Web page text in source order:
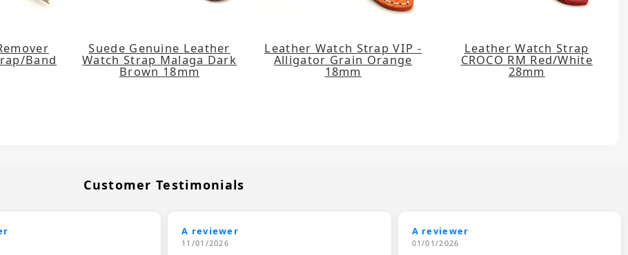
Band
Suede Genuine Leather
Watch Strap Malaga Dark
Brown 18mm
Leather Watch Strap VIP -
Alligator Grain Orange
18mm
Leather Watch Strap
CROCO RM Red/White
28mm
Customer Testimonials
A reviewer
11/01/2026
A reviewer
01/01/2026